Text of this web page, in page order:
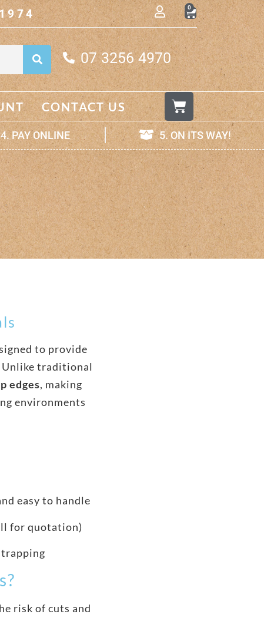
0
07 3256 4970
CONTACT US
4. PAY ONLINE 5. ON ITS WAY!
to provide
Unlike traditional
edges, making
environments
easy to handle
for quotation)
risk of cuts and